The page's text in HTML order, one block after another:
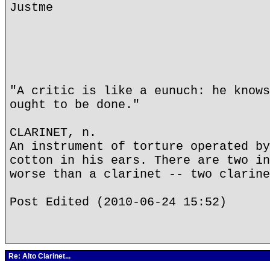
Justme
"A critic is like a eunuch: he
ought to be done."
CLARINET, n.
An instrument of torture operated
cotton in his ears. There are two
worse than a clarinet -- two
Post Edited (2010-06-24 15:52)
Re: Alto Clarinet...